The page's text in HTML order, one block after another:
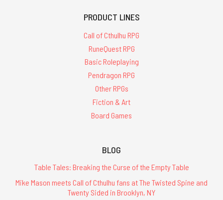
PRODUCT LINES
Call of Cthulhu RPG
RuneQuest RPG
Basic Roleplaying
Pendragon RPG
Other RPGs
Fiction & Art
Board Games
BLOG
Table Tales: Breaking the Curse of the Empty Table
Mike Mason meets Call of Cthulhu fans at The Twisted Spine and
Twenty Sided in Brooklyn, NY